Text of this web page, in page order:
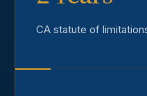
CA statute of